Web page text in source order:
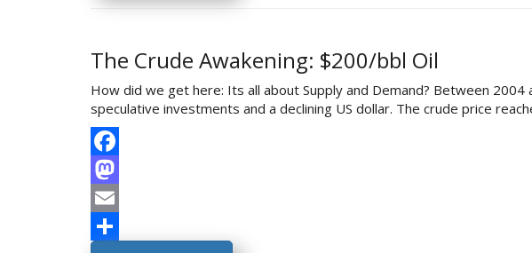
The Crude Awakening: $200/bbl Oil
How did we get here: Its all about Supply and Demand? Between
speculative investments and a declining US dollar. The crude price
Facebook
Mastodon
Email